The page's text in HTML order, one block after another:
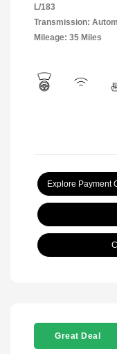
L/183
Transmission:
Mileage: 35 Miles
Explore Payment
Great Deal